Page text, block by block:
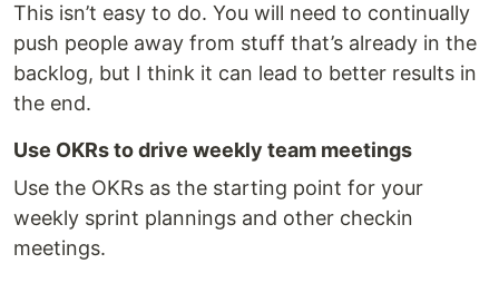
This isn’t easy to do. You will need to continually
push people away from stuff that’s already in the
backlog, but I think it can lead to better results in
the end.
Use OKRs to drive weekly team meetings
Use the OKRs as the starting point for your
weekly sprint plannings and other checkin
meetings.